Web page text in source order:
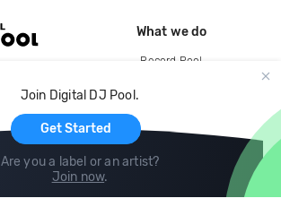
Join Digital DJ Pool.
Get Started
Are you a label or an artist?
Join now.
What we do
Record Pool